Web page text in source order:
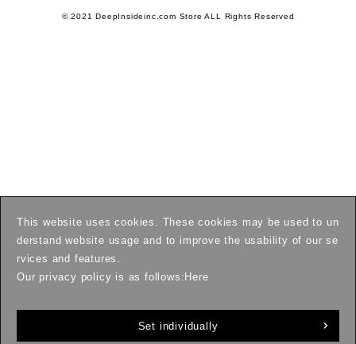
This website uses cookies. These cookies may be used to un
derstand website usage and to improve the usability of our se
rvices and features.
Our privacy policy is as follows: Here
Set individually
© 2021 DeepInsideinc.com Store ALL Rights Reserved